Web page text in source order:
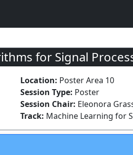
for Signal
Location: Poster Area 10
Session Type: Poster
Session Chair: Eleonora
Track: Machine Learning for